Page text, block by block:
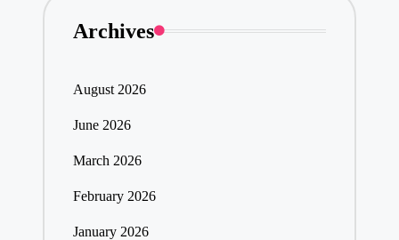
Archives
August 2026
June 2026
March 2026
February 2026
January 2026